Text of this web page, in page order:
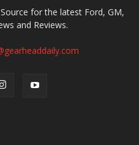
for the latest Ford, GM,
and Reviews.